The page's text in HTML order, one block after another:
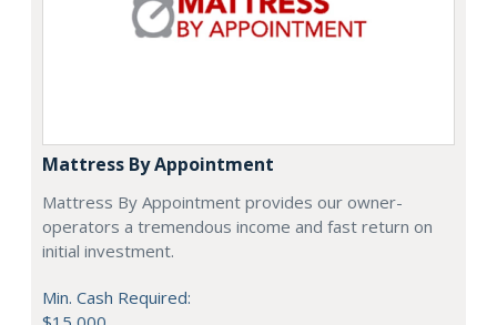
Mattress By Appointment
Mattress By Appointment provides our owner-
operators a tremendous income and fast return on
initial investment.
Min. Cash Required: